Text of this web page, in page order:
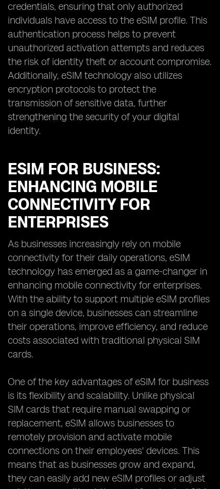
credentials, ensuring that only authorized
individuals have access to the eSIM profile. This
authentication process helps to prevent
unauthorized activation attempts and reduces
the risk of identity theft or account compromise.
Additionally, eSIM technology also utilizes
encryption protocols to protect the
transmission of sensitive data, further
strengthening the security of your digital
identity.
ESIM FOR BUSINESS:
ENHANCING MOBILE
CONNECTIVITY FOR
ENTERPRISES
As businesses increasingly rely on mobile
connectivity for their daily operations, eSIM
technology has emerged as a game-changer in
enhancing mobile connectivity for enterprises.
With the ability to support multiple eSIM profiles
on a single device, businesses can streamline
their operations, improve efficiency, and reduce
costs associated with traditional physical SIM
cards.
One of the key advantages of eSIM for business
is its flexibility and scalability. Unlike physical
SIM cards that require manual swapping or
replacement, eSIM allows businesses to
remotely provision and activate mobile
connections on their employees' devices. This
means that as businesses grow and expand,
they can easily add new eSIM profiles or adjust